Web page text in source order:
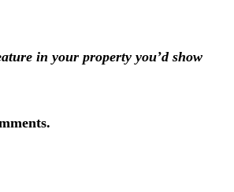
in your property you’d show